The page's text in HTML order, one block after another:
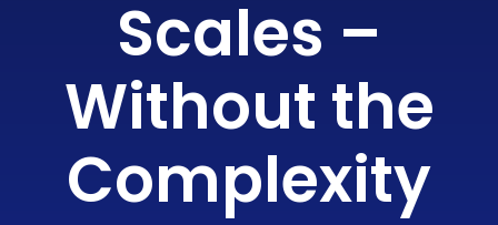
Scales –
Without the
Complexity